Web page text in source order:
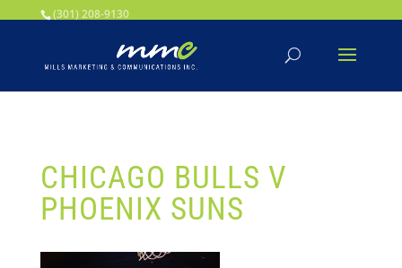
Your SEO optimized title page contents
(301) 208-9130
CHICAGO BULLS V
PHOENIX SUNS